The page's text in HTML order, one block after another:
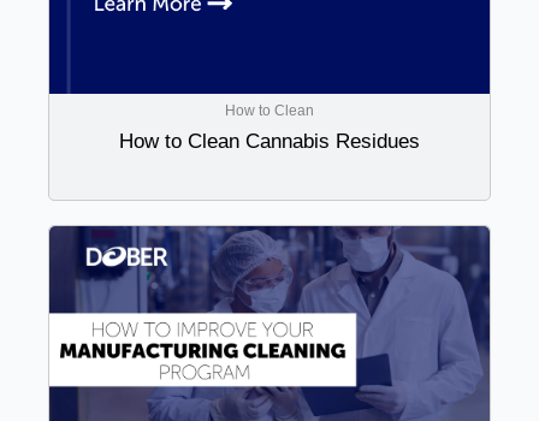
How to Clean
How to Clean Cannabis Residues